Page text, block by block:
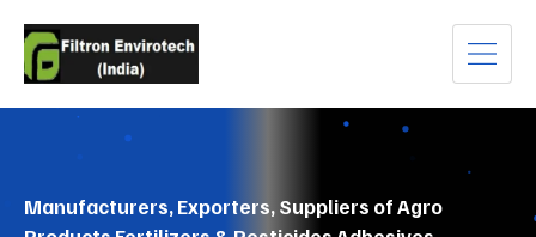
Manufacturers, Exporters, Suppliers of Agro